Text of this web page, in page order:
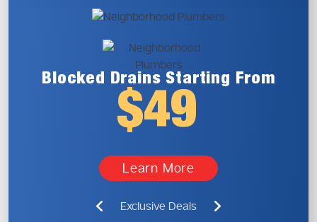
Blocked Drains Starting From
$49
Learn More
Exclusive Deals